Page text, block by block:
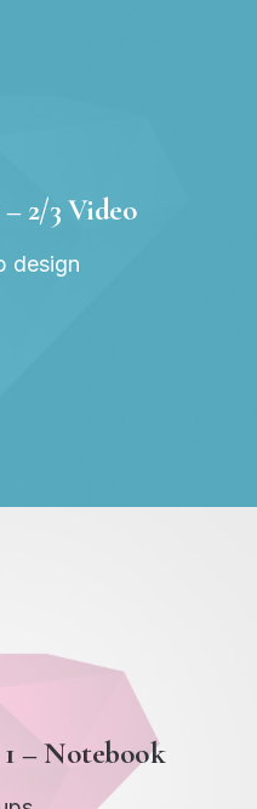
2/3 Video
design
– Notebook